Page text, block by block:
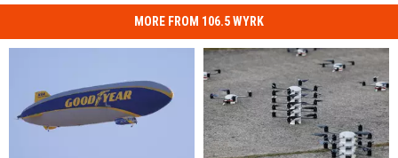
MORE FROM 106.5 WYRK